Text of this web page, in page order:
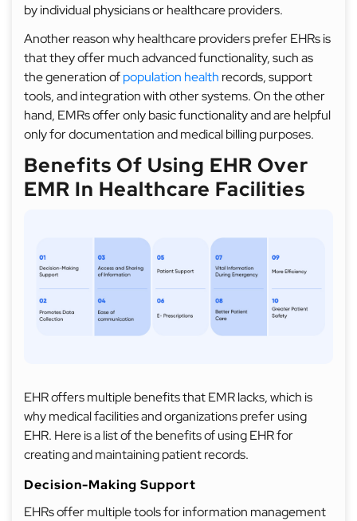
by individual physicians or healthcare providers.
Another reason why healthcare providers prefer EHRs is
that they offer much advanced functionality, such as
the generation ofpopulation health records, support
tools, and integration with other systems. On the other
hand, EMRs offer only basic functionality and are helpful
only for documentation and medical billing purposes.
Benefits Of Using EHR Over
EMR In Healthcare Facilities
EHR offers multiple benefits that EMR lacks, which is
why medical facilities and organizations prefer using
EHR. Here is a list of the benefits of using EHR for
creating and maintaining patient records.
Decision-Making Support
EHRs offer multiple tools for information management